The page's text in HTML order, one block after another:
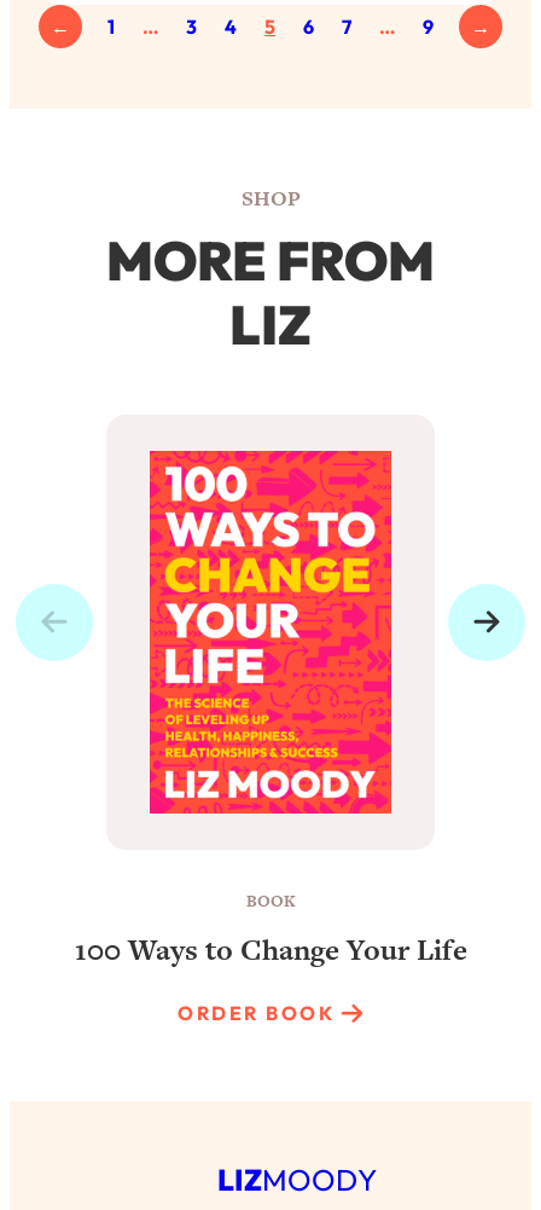
← 1 … 3 4 5 6 7 … 9 →
SHOP
MORE FROM
LIZ
BOOK
100 Ways to Change Your Life
ORDER BOOK
LIZMOODY